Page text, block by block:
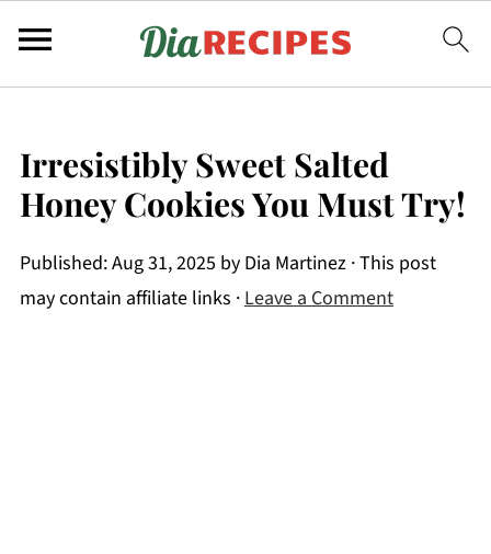
Irresistibly Sweet Salted
Honey Cookies You Must Try!
Published:Aug 31, 2025 by Dia Martinez· This post
may contain affiliate links ·Leave a Comment